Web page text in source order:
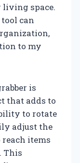
living space.
can
to my
is
that adds to
to rotate
adjust the
items
This